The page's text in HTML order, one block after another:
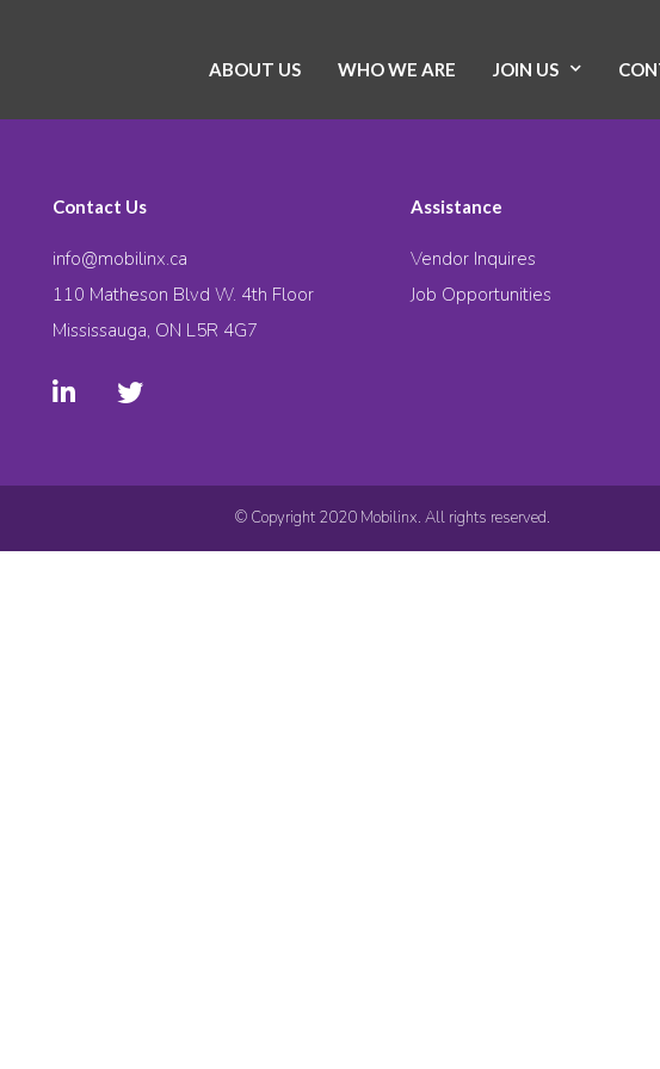
ABOUT US WHO WE ARE JOIN US
Contact Us
info@mobilinx.ca
110 Matheson Blvd W. 4th Floor
Mississauga, ON L5R 4G7
Assistance
Vendor Inquires
Job Opportunities
© Copyright 2020 Mobilinx. All rights reserved.